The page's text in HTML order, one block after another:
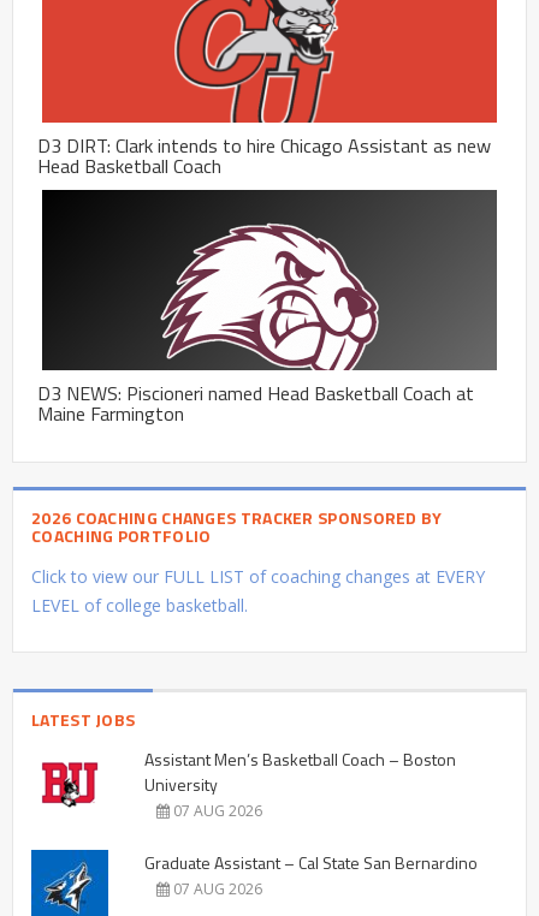
D3 DIRT: Clark intends to hire Chicago Assistant as new
Head Basketball Coach
D3 NEWS: Piscioneri named Head Basketball Coach at
Maine Farmington
2026 COACHING CHANGES TRACKER SPONSORED BY
COACHING PORTFOLIO
Click to view our FULL LIST of coaching changes at EVERY
LEVEL of college basketball.
LATEST JOBS
Assistant Men’s Basketball Coach – Boston
University
07 AUG 2026
Graduate Assistant – Cal State San Bernardino
07 AUG 2026